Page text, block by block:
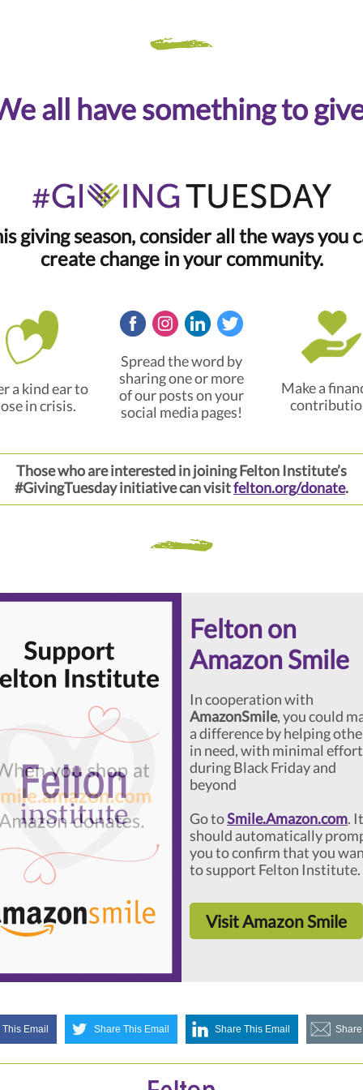
all have something to
giving season, consider all the ways you
create change in your community.
a kind ear to
in crisis.
Spread the word by
sharing one or more
of our posts on your
social media pages!
Make a
Those who are interested in joining Felton Institute’s
#GivingTuesday initiative can visitfelton.org/donate.
Felton on
Amazon Smile
In cooperation with
AmazonSmile, you could
a difference by helping
in need, with minimal effort
during Black Friday and
beyond
Go toSmile.Amazon.com. It
should automatically
you to confirm that you
to support Felton Institute.
Visit Amazon Smile
Email Share This Email Share This Email Share